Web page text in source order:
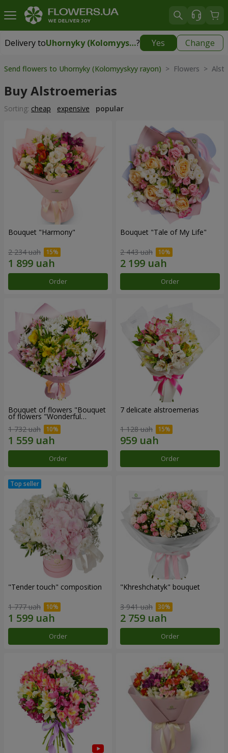
Delivery to Uhornyky (Kolomyyskyy rayon)? Yes Change
Delivery toUhornyky (Kolomyyskyy rayon)
Send flowers to Uhornyky (Kolomyyskyy rayon) > Flowers >
Buy Alstroemerias
Sorting: cheap expensive popular
Bouquet "Harmony"
2 234 uah
Order
Bouquet "Tale of My Life"
2 443 uah
Order
Bouquet of flowers "Bouquet
of flowers "Wonderful
1 732 uah
Order
7 delicate alstroemerias
1 128 uah
Order
"Tender touch" composition
1 777 uah
Order
"Khreshchatyk" bouquet
3 941 uah
Order